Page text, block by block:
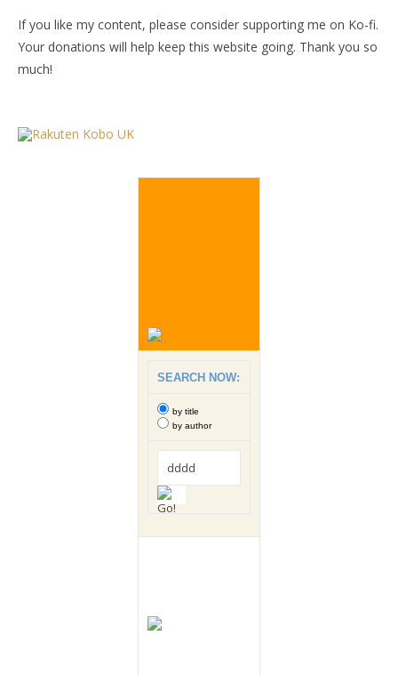
If you like my content, please consider supporting me on Ko-fi.
Your donations will help keep this website going. Thank you so
much!
SEARCH NOW:
by title
by author